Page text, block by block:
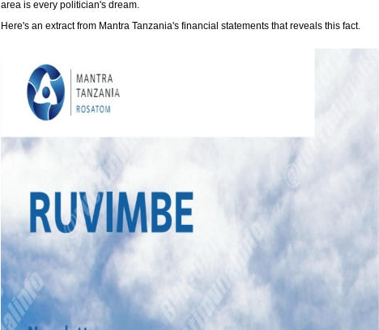
area is every politician's dream.
Here's an extract from Mantra Tanzania's financial statements that reveals this fact.